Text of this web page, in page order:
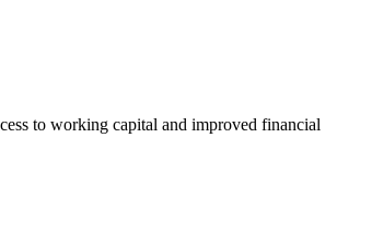
to working capital and improved financial